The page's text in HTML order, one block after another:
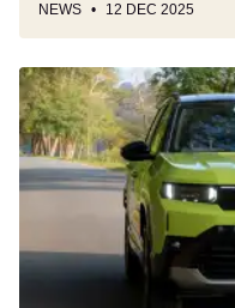
NEWS 12 DEC 2025
Jeep
Compass
review